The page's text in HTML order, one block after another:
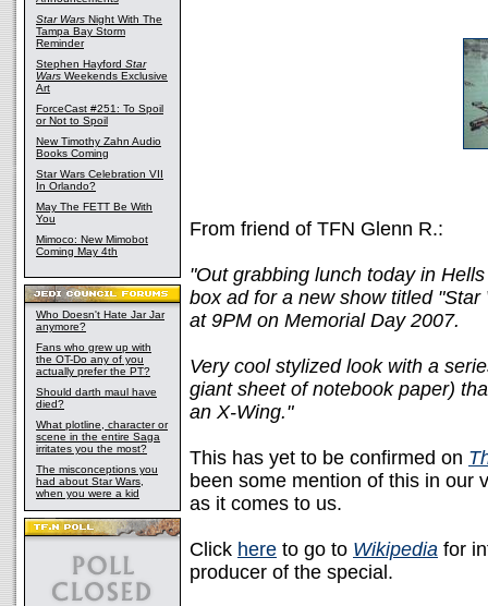
Star Wars Night With The
Tampa Bay Storm
Reminder
Stephen Hayford Star
Wars Weekends Exclusive
Art
ForceCast #251: To Spoil
or Not to Spoil
New Timothy Zahn Audio
Books Coming
Star Wars Celebration VII
In Orlando?
May The FETT Be With
You
Mimoco: New Mimobot
Coming May 4th
Who Doesn't Hate Jar Jar
anymore?
Fans who grew up with
the OT-Do any of you
actually prefer the PT?
Should darth maul have
died?
What plotline, character or
scene in the entire Saga
irritates you the most?
The misconceptions you
had about Star Wars,
when you were a kid
From friend of TFN Glenn R.:
"Out grabbing lunch today in
box ad for a new show titled
at 9PM on Memorial Day 2007.
Very cool stylized look with a
giant sheet of notebook paper)
an X-Wing."
This has yet to be confirmed on
been some mention of this in our
as it comes to us.
Click here to go to Wikipedia for
producer of the special.